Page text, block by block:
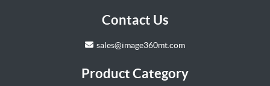
Contact Us
sales@image360mt.com
Product Category